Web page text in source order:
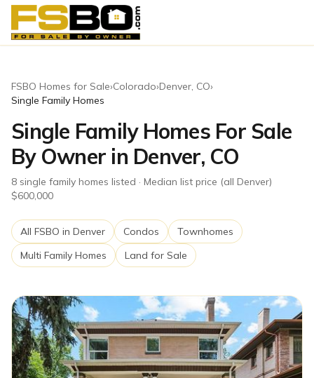
FSBO Homes for Sale›Colorado›Denver, CO›
Single Family Homes
Single Family Homes For Sale
By Owner in Denver, CO
8 single family homes listed · Median list price (all Denver)
$600,000
All FSBO in Denver Condos
Townhomes
Multi Family Homes
Land for Sale